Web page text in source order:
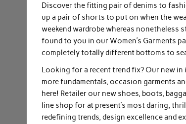
Discover the fitting pair of denims to
up a pair of shorts to put on when the
weekend wardrobe whereas
found to you in our Women’s Garments
completely totally different bottoms to
Looking for a recent trend fix? Our new
more fundamentals, occasion garments
here! Retailer our new shoes, boots,
line shop for at present’s most daring,
redefining trends, design excellence and